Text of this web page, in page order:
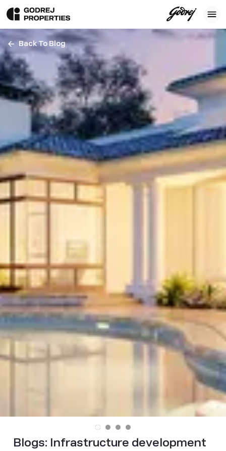
Back To Blog
Blogs: Infrastructure development